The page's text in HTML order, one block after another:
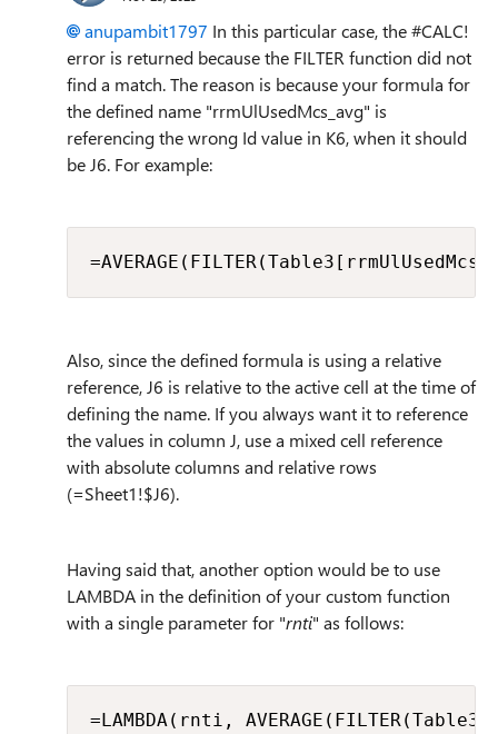
anupambit1797 In this particular case, the #CALC!
error is returned because the FILTER function did not
find a match. The reason is because your formula for
the defined name "rrmUlUsedMcs_avg" is
referencing the wrong Id value in K6, when it should
be J6. For example:
Also, since the defined formula is using a relative
reference, J6 is relative to the active cell at the time of
defining the name. If you always want it to reference
the values in column J, use a mixed cell reference
with absolute columns and relative rows
(=Sheet1!$J6).
Having said that, another option would be to use
LAMBDA in the definition of your custom function
with a single parameter for "rnti" as follows:
=LAMBDA(rnti,